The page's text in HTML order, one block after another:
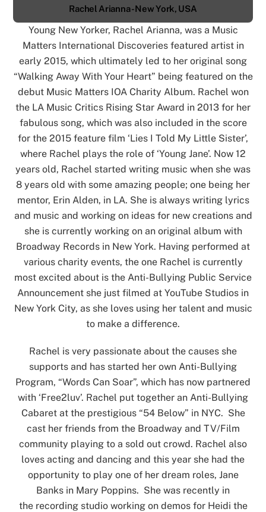
Rachel Arianna - New York, USA
Young New Yorker, Rachel Arianna, was a Music
Matters International Discoveries featured artist in
early 2015, which ultimately led to her original song
“Walking Away With Your Heart” being featured on the
debut Music Matters IOA Charity Album. Rachel won
the LA Music Critics Rising Star Award in 2013 for her
fabulous song, which was also included in the score
for the 2015 feature film ‘Lies I Told My Little Sister’,
where Rachel plays the role of ‘Young Jane’. Now 12
years old, Rachel started writing music when she was
8 years old with some amazing people; one being her
mentor, Erin Alden, in LA. She is always writing lyrics
and music and working on ideas for new creations and
she is currently working on an original album with
Broadway Records in New York. Having performed at
various charity events, the one Rachel is currently
most excited about is the Anti-Bullying Public Service
Announcement she just filmed at YouTube Studios in
New York City, as she loves using her talent and music
to make a difference.
Rachel is very passionate about the causes she
supports and has started her own Anti-Bullying
Program, “Words Can Soar”, which has now partnered
with ‘Free2luv’. Rachel put together an Anti-Bullying
Cabaret at the prestigious “54 Below” in NYC. She
cast her friends from the Broadway and TV/Film
community playing to a sold out crowd. Rachel also
loves acting and dancing and this year she had the
opportunity to play one of her dream roles, Jane
Banks in Mary Poppins. She was recently in
the recording studio working on demos for Heidi the